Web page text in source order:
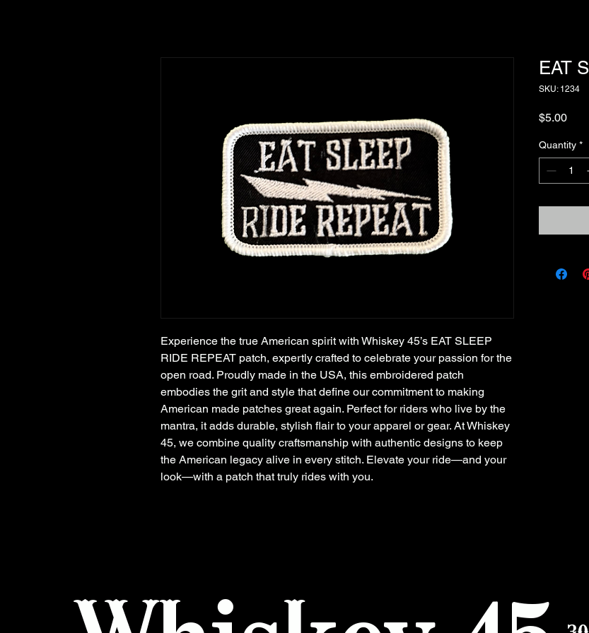
Experience the true American spirit with Whiskey 45’s EAT SLEEP
RIDE REPEAT patch, expertly crafted to celebrate your passion for the
open road. Proudly made in the USA, this embroidered patch
embodies the grit and style that define our commitment to making
American made patches great again. Perfect for riders who live by the
mantra, it adds durable, stylish flair to your apparel or gear. At Whiskey
45, we combine quality craftsmanship with authentic designs to keep
the American legacy alive in every stitch. Elevate your ride—and your
look—with a patch that truly rides with you.
EAT
SKU: 1234
$5.00Price
Quantity *